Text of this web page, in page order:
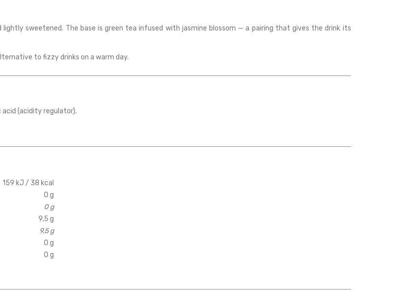
sweetened. The base is green tea infused with jasmine blossom — a pairing that gives the drink its
to fizzy drinks on a warm day.
(acidity regulator).
159 kJ / 38 kcal
0 g
0 g
9,5 g
9,5 g
0 g
0 g